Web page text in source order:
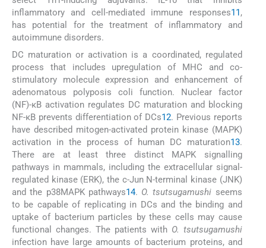
inflammatory and cell-mediated immune responses11,
has potential for the treatment of inflammatory and
autoimmune disorders.
DC maturation or activation is a coordinated, regulated
process that includes upregulation of MHC and co-
stimulatory molecule expression and enhancement of
adenomatous polyposis coli function. Nuclear factor
(NF)-κB activation regulates DC maturation and blocking
NF-κB prevents differentiation of DCs12. Previous reports
have described mitogen-activated protein kinase (MAPK)
activation in the process of human DC maturation13.
There are at least three distinct MAPK signalling
pathways in mammals, including the extracellular signal-
regulated kinase (ERK), the c-Jun N-terminal kinase (JNK)
and the p38MAPK pathways14. O. tsutsugamushi seems
to be capable of replicating in DCs and the binding and
uptake of bacterium particles by these cells may cause
functional changes. The patients with O. tsutsugamushi
infection have large amounts of bacterium proteins, and